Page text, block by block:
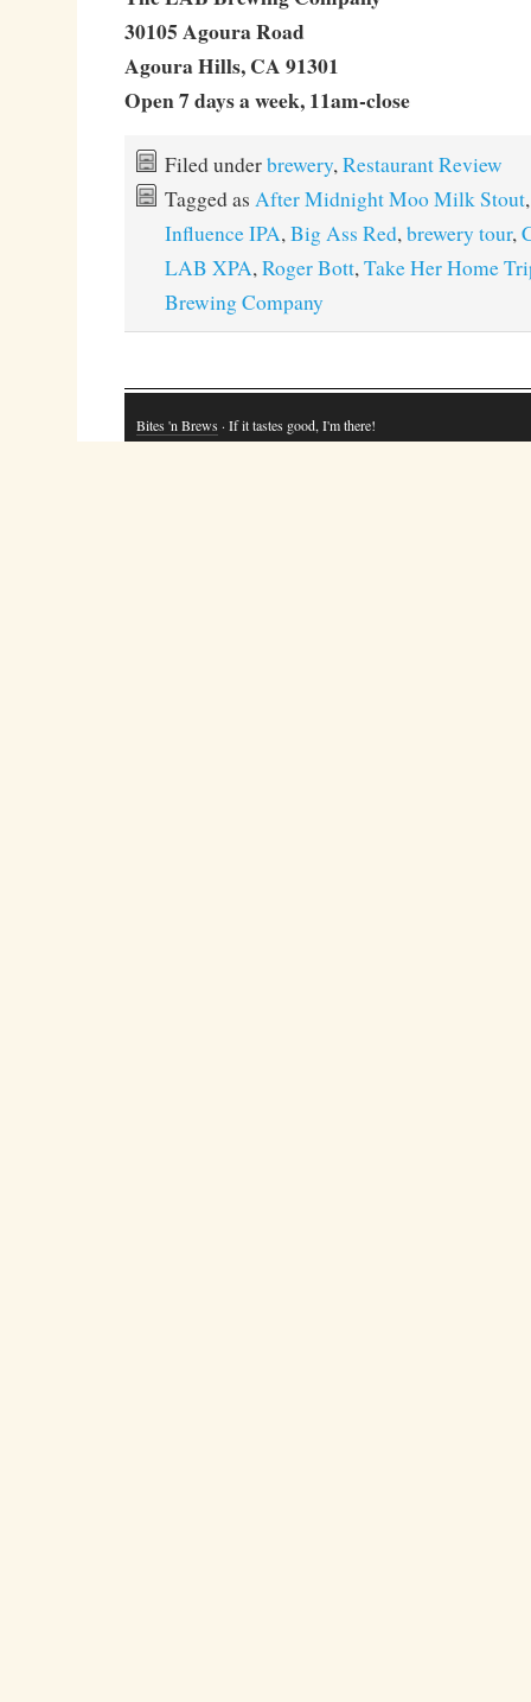
30105 Agoura Road
Agoura Hills, CA 91301
Open 7 days a week, 11am-close
Filed underbrewery,Restaurant Review
Tagged as After Midnight Moo Milk Stout
Influence IPA,Big Ass Red,brewery tour,
LAB XPA,Roger Bott,Take Her Home
Brewing Company
Bites 'n Brews · If it tastes good, I'm there!